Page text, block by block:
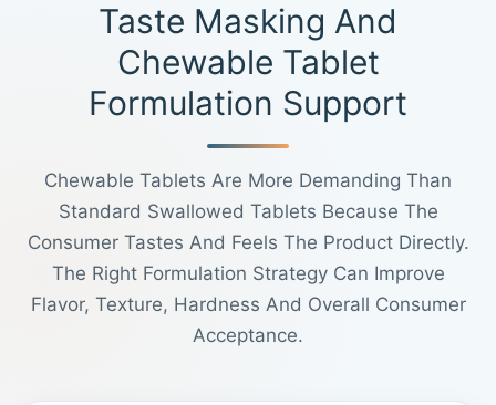
Taste Masking And
Chewable Tablet
Formulation Support
Chewable Tablets Are More Demanding Than
Standard Swallowed Tablets Because The
Consumer Tastes And Feels The Product Directly.
The Right Formulation Strategy Can Improve
Flavor, Texture, Hardness And Overall Consumer
Acceptance.